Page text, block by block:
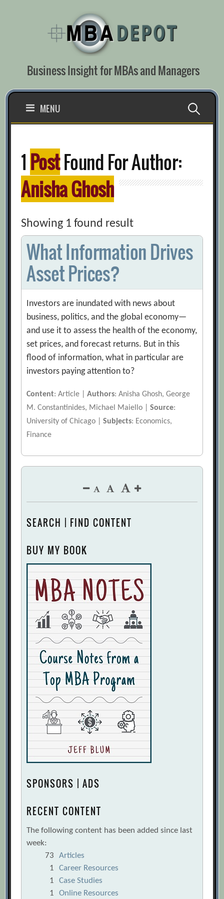
Business Insight for MBAs and Managers
MENU Search
1 PostFound For Author:
Anisha Ghosh
Showing 1 found result
What Information Drives
Asset Prices?
Investors are inundated with news about
business, politics, and the global economy—
and use it to assess the health of the economy,
set prices, and forecast returns. But in this
flood of information, what in particular are
investors paying attention to?
Content: Article |Authors: Anisha Ghosh, George
M. Constantinides, Michael Maiello |Source:
University of Chicago |Subjects: Economics,
Finance
SEARCH | FIND CONTENT
BUY MY BOOK
SPONSORS | ADS
RECENT CONTENT
The following content has been added since last
week:
73
Articles
1
Career Resources
1
Case Studies
1
Online Resources